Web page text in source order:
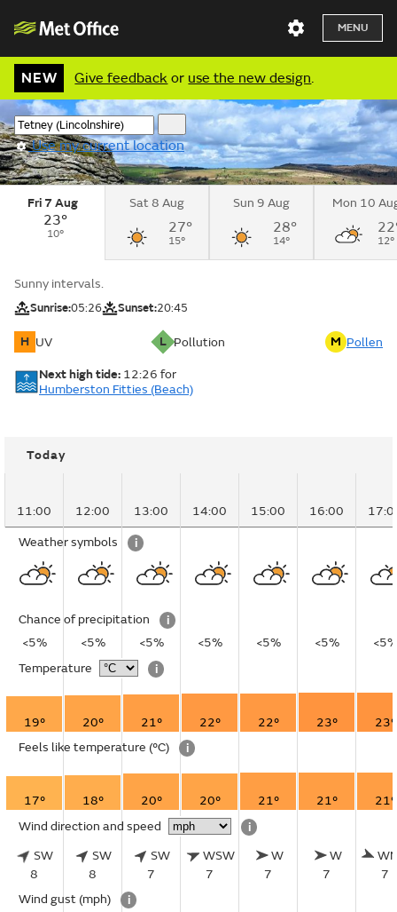
MENU
NEW Give feedback or use the new design.
Use my current location
Fri 7 Aug
23°
10°
Sat 8 Aug
27°
15°
Sun 9 Aug
28°
14°
Mon 10
12°
Sunny intervals.
Sunrise:05:26 Sunset:20:45
H UV L Pollution M Pollen
Next high tide: 12:26 for
Humberston Fitties (Beach)
Today
11:00 12:00 13:00 14:00 15:00 16:00
Weather symbols i
Chance of precipitation
i
<5%
<5% <5% <5% <5% <5%
<5%
Temperature
i
19° 20° 21° 22° 22° 23°
23°
Feels like temperature (°C) i
17° 18° 20° 20° 21° 21°
21°
Wind direction and speed
i
SW
8
SW
8
SW
7
WSW
7
W
7
W
7
7
Wind gust (mph)
i